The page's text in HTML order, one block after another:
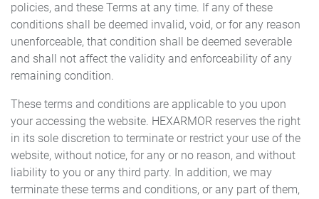
policies, and these Terms at any time. If any of these
conditions shall be deemed invalid, void, or for any reason
unenforceable, that condition shall be deemed severable
and shall not affect the validity and enforceability of any
remaining condition.
These terms and conditions are applicable to you upon
your accessing the website. HEXARMOR reserves the right
in its sole discretion to terminate or restrict your use of the
website, without notice, for any or no reason, and without
liability to you or any third party. In addition, we may
terminate these terms and conditions, or any part of them,